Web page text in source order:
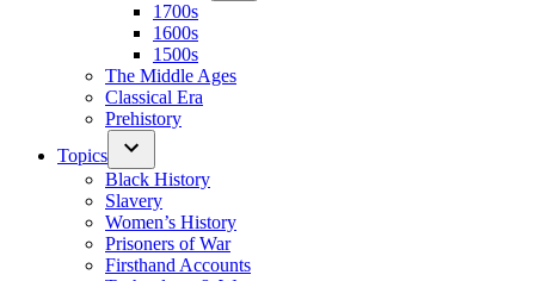
1700s
1600s
1500s
The Middle Ages
Classical Era
Prehistory
Topics
Black History
Slavery
Women’s History
Prisoners of War
Firsthand Accounts